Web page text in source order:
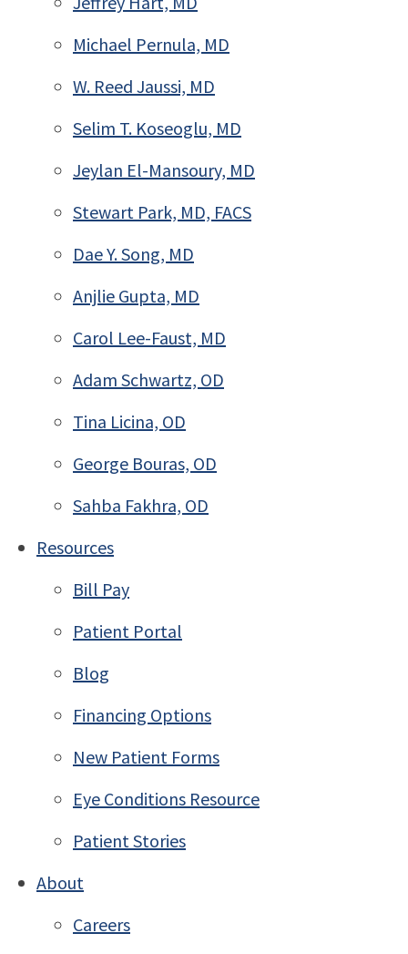
Michael Pernula, MD
W. Reed Jaussi, MD
Selim T. Koseoglu, MD
Jeylan El-Mansoury, MD
Stewart Park, MD, FACS
Dae Y. Song, MD
Anjlie Gupta, MD
Carol Lee-Faust, MD
Adam Schwartz, OD
Tina Licina, OD
George Bouras, OD
Sahba Fakhra, OD
Resources
Bill Pay
Patient Portal
Blog
Financing Options
New Patient Forms
Eye Conditions Resource
Patient Stories
About
Careers